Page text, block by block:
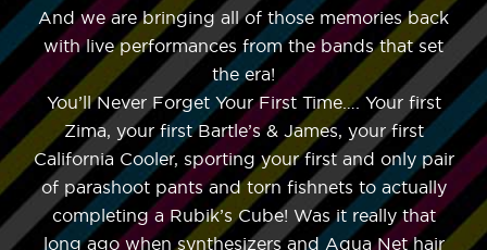
And we are bringing all of those memories back
with live performances from the bands that set
the era!
You’ll Never Forget Your First Time…. Your first
Zima, your first Bartle’s & James, your first
California Cooler, sporting your first and only pair
of parashoot pants and torn fishnets to actually
completing a Rubik’s Cube! Was it really that
long ago when synthesizers and Aqua Net hair